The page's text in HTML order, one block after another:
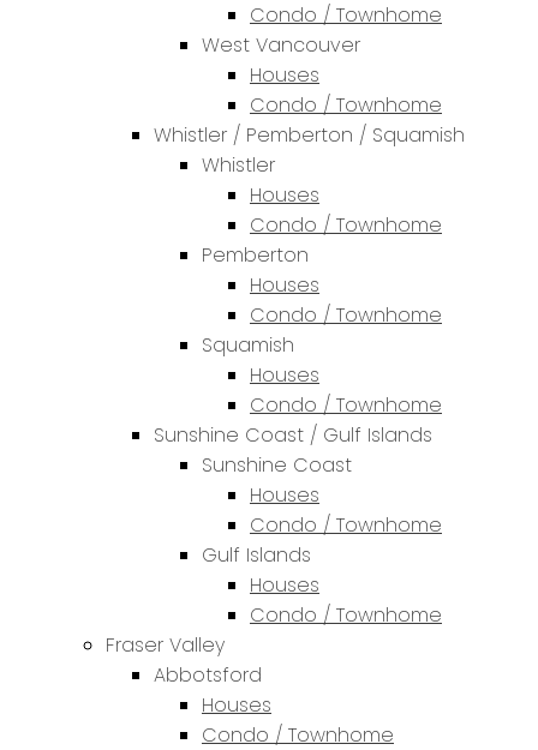
Condo / Townhome
West Vancouver
Houses
Condo / Townhome
Whistler / Pemberton / Squamish
Whistler
Houses
Condo / Townhome
Pemberton
Houses
Condo / Townhome
Squamish
Houses
Condo / Townhome
Sunshine Coast / Gulf Islands
Sunshine Coast
Houses
Condo / Townhome
Gulf Islands
Houses
Condo / Townhome
Fraser Valley
Abbotsford
Houses
Condo / Townhome